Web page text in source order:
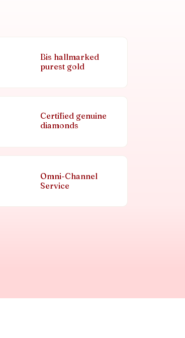
Bis hallmarked
purest gold
Certified genuine
diamonds
Omni-Channel
Service